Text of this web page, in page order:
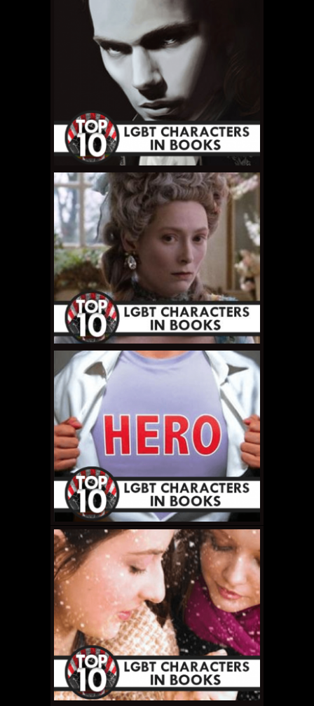
MAY 17, 2011 •Top 10
LGBT Book
Characters: #1 – Liir
MAY 16, 2011 •
Top 10
LGBT Book
Characters: #2 –
Beebo Brinker
MAY 15, 2011 •
LGBT Book
Characters: #3 –
Lestat de Lioncourt
MAY 14, 2011 •
LGBT Book
Characters: #4 – Lady
Orlando